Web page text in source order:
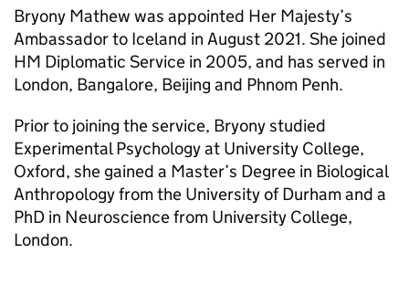
Bryony Mathew was appointed Her Majesty’s
Ambassador to Iceland in August 2021. She joined
HM Diplomatic Service in 2005, and has served in
London, Bangalore, Beijing and Phnom Penh.
Prior to joining the service, Bryony studied
Experimental Psychology at University College,
Oxford, she gained a Master’s Degree in Biological
Anthropology from the University of Durham and a
PhD in Neuroscience from University College,
London.